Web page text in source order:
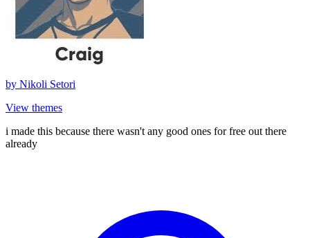
by Nikoli Setori
View themes
i made this because there wasn't any good ones for free out there
already